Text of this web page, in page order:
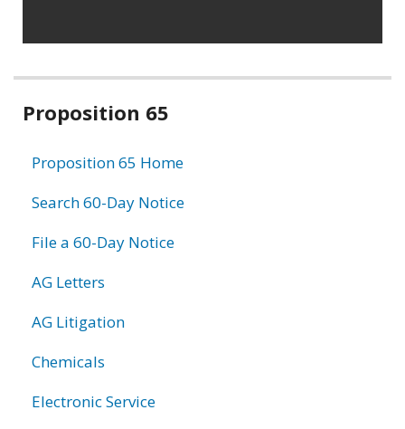
Related
Proposition 65
Proposition 65 Home
Search 60-Day Notice
File a 60-Day Notice
AG Letters
AG Litigation
Chemicals
Electronic Service